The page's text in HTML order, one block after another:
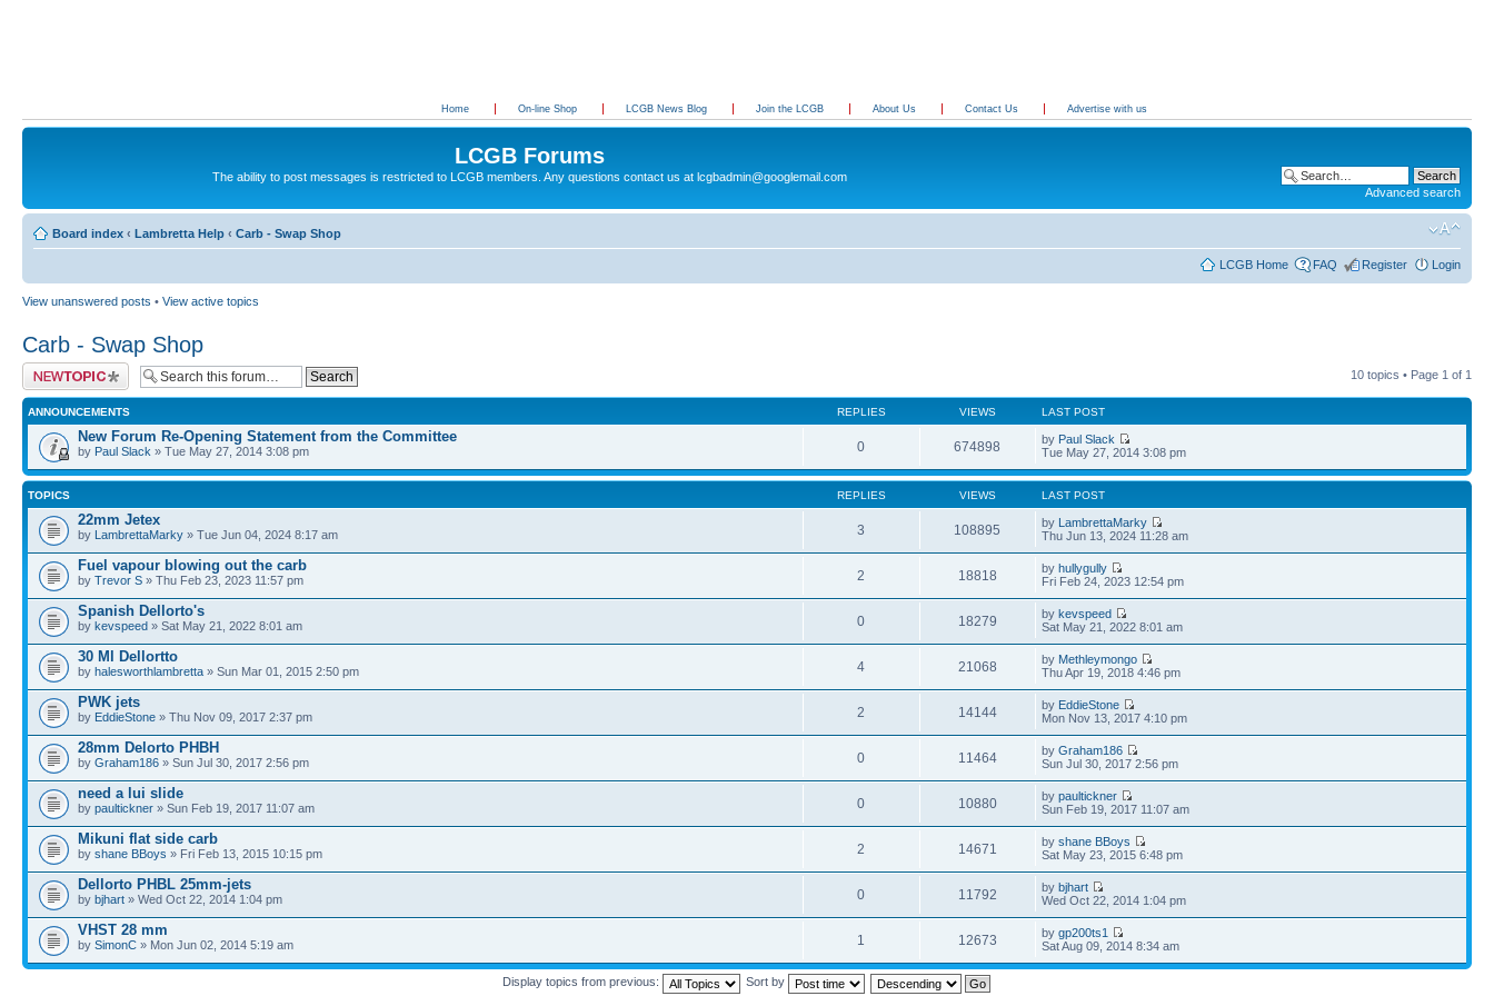
Home On-line Shop LCGB News Blog Join the LCGB About Us Contact Us Advertise with us
LCGB Forums
The ability to post messages is restricted to LCGB members. Any questions contact us at lcgbadmin@googlemail.com
Advanced search
Board index ‹ Lambretta Help ‹ Carb - Swap Shop
LCGB Home FAQ Register Login
View unanswered posts • View active topics
Carb - Swap Shop
Post a new topic 10 topics • Page 1 of 1
ANNOUNCEMENTS REPLIES VIEWS LAST POST
New Forum Re-Opening Statement from the Committee
by Paul Slack » Tue May 27, 2014 3:08 pm 0 674898 by Paul Slack
Tue May 27, 2014 3:08 pm
TOPICS REPLIES VIEWS LAST POST
22mm Jetex
by LambrettaMarky » Tue Jun 04, 2024 8:17 am 3 108895 by LambrettaMarky
Thu Jun 13, 2024 11:28 am
Fuel vapour blowing out the carb
by Trevor S » Thu Feb 23, 2023 11:57 pm 2 18818 byhullygully
Fri Feb 24, 2023 12:54 pm
Spanish Dellorto's
by kevspeed » Sat May 21, 2022 8:01 am 0 18279 bykevspeed
Sat May 21, 2022 8:01 am
30 Ml Dellortto
by halesworthlambretta » Sun Mar 01, 2015 2:50 pm 4 21068 by Methleymongo
Thu Apr 19, 2018 4:46 pm
PWK jets
by EddieStone » Thu Nov 09, 2017 2:37 pm 2 14144 by EddieStone
Mon Nov 13, 2017 4:10 pm
28mm Delorto PHBH
by Graham186 » Sun Jul 30, 2017 2:56 pm 0 11464 byGraham186
Sun Jul 30, 2017 2:56 pm
need a lui slide
by paultickner » Sun Feb 19, 2017 11:07 am 0 10880 bypaultickner
Sun Feb 19, 2017 11:07 am
Mikuni flat side carb
by shane BBoys » Fri Feb 13, 2015 10:15 pm 2 14671 byshane BBoys
Sat May 23, 2015 6:48 pm
Dellorto PHBL 25mm-jets
by bjhart » Wed Oct 22, 2014 1:04 pm 0 11792 bybjhart
Wed Oct 22, 2014 1:04 pm
VHST 28 mm
by SimonC » Mon Jun 02, 2014 5:19 am 1 12673 bygp200ts1
Sat Aug 09, 2014 8:34 am
Display topics from previous: Sort by